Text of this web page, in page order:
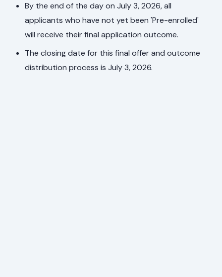
By the end of the day on July 3, 2026, all
applicants who have not yet been 'Pre-enrolled'
will receive their final application outcome.
The closing date for this final offer and outcome
distribution process is July 3, 2026.